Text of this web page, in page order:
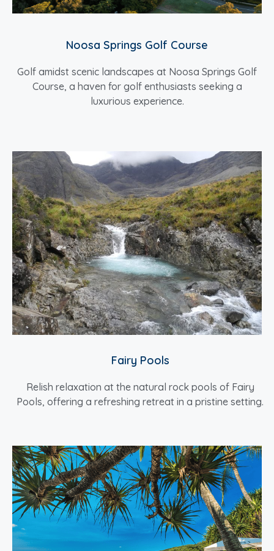
Noosa Springs Golf Course
Golf amidst scenic landscapes at Noosa Springs Golf
Course, a haven for golf enthusiasts seeking a
luxurious experience.
Fairy Pools
Relish relaxation at the natural rock pools of Fairy
Pools, offering a refreshing retreat in a pristine setting.